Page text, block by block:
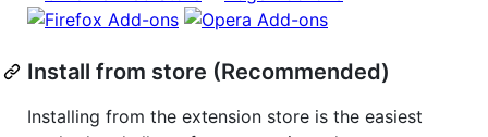
Install from store (Recommended)
Installing from the extension store is the easiest